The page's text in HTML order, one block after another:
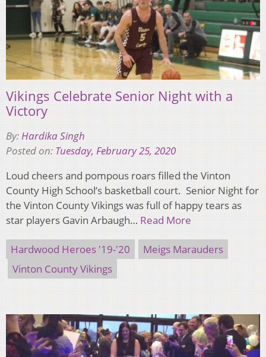
Vikings Celebrate Senior Night with a
Victory
By:Hardika Singh
Posted on: Tuesday, February 25, 2020
Loud cheers and pompous roars filled the Vinton
County High School’s basketball court. Senior Night for
the Vinton County Vikings was full of happy tears as
star players Gavin Arbaugh… Read More
Hardwood Heroes '19-'20
Meigs Marauders
Vinton County Vikings